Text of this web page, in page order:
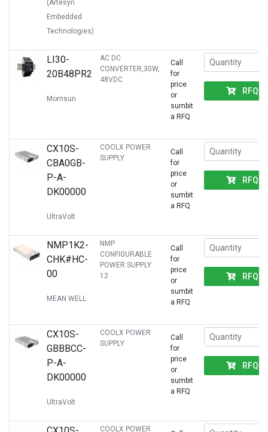
(Artesyn
Embedded
Technologies)
LI30-
20B48PR2
Mornsun
AC DC
CONVERTER,30W,
48VDC
Call
for
price
or
sumbit
a RFQ
RFQ
CX10S-
CBA0GB-
P-A-
DK00000
UltraVolt
COOLX POWER
SUPPLY
Call
for
price
or
sumbit
a RFQ
RFQ
NMP1K2-
CHK#HC-
00
MEAN WELL
NMP
CONFIGURABLE
POWER SUPPLY
12
Call
for
price
or
sumbit
a RFQ
RFQ
CX10S-
GBBBCC-
P-A-
DK00000
UltraVolt
COOLX POWER
SUPPLY
Call
for
price
or
sumbit
a RFQ
RFQ
COOLX POWER